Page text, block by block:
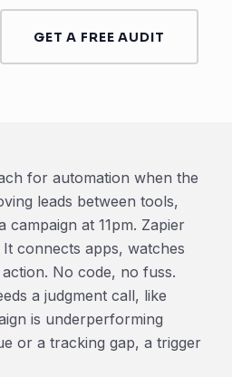
GET A FREE AUDIT
for automation when the
leads between tools,
campaign at 11pm. Zapier
connects apps, watches
No code, no fuss.
a judgment call, like
is underperforming
or a tracking gap, a trigger